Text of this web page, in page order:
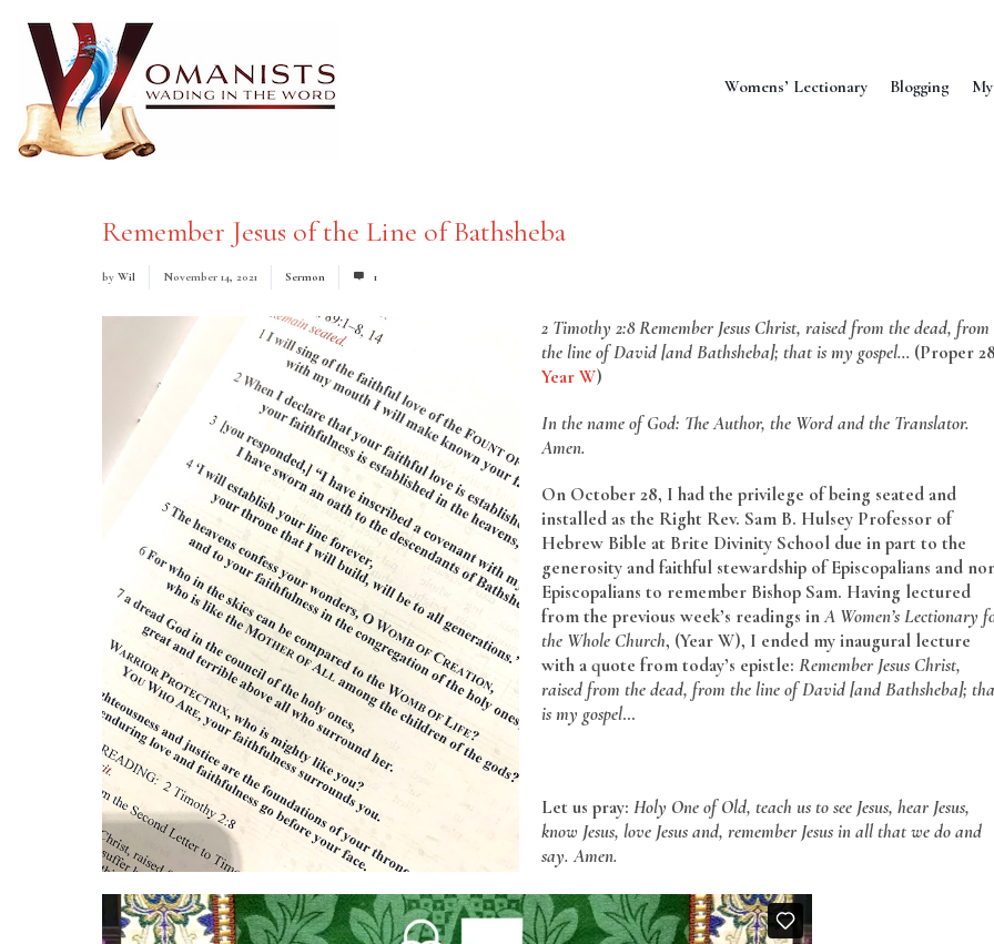
Womens’ Lectionary Blogging
Remember Jesus of the Line of Bathsheba
by Wil November 14, 2021 Sermon 1
2 Timothy 2:8 Remember Jesus Christ, raised from the dead, from
the line of David [andBathsheba]; that is my gospel… (Proper 28
Year W)
In the name of God: The Author, the Word and the Translator.
Amen.
On October 28, I had the privilege of being seated and
installed as the Right Rev. Sam B. Hulsey Professor of
Hebrew Bible at Brite Divinity School due in part to the
generosity and faithful stewardship of Episcopalians and
Episcopalians to remember Bishop Sam. Having lectured
from the previous week’s readings inA Women’s Lectionary
the Whole Church, (Year W), I ended my inaugural lecture
with a quote from today’s epistle: Remember Jesus Christ,
raised from the dead, from the line of David [and Bathsheba];
is my gospel…
Let us pray: Holy One of Old, teach us to see Jesus, hear Jesus,
know Jesus, love Jesus and, remember Jesus in all that we do and
say. Amen.